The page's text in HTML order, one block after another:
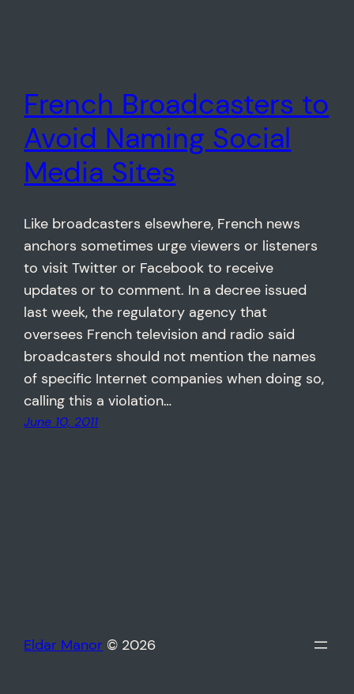
French Broadcasters to
Avoid Naming Social
Media Sites
Like broadcasters elsewhere, French news
anchors sometimes urge viewers or listeners
to visit Twitter or Facebook to receive
updates or to comment. In a decree issued
last week, the regulatory agency that
oversees French television and radio said
broadcasters should not mention the names
of specific Internet companies when doing so,
calling this a violation…
June 10, 2011
Eldar Manor © 2026